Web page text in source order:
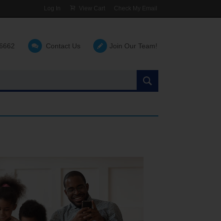
Log In View Cart Check My Email
Contact Us Join Our Team!